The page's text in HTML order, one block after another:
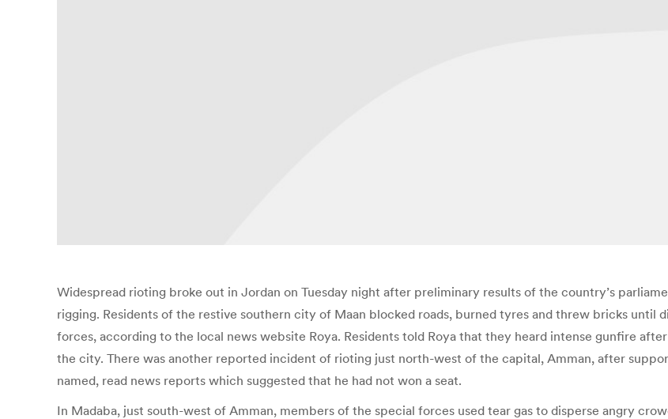
Widespread rioting broke out in Jordan on Tuesday night after preliminary results of the country’s
rigging. Residents of the restive southern city of Maan blocked roads, burned tyres and threw bricks until
forces, according to the local news website Roya. Residents told Roya that they heard intense gunfire
the city. There was another reported incident of rioting just north-west of the capital, Amman, after
named, read news reports which suggested that he had not won a seat.
In Madaba, just south-west of Amman, members of the special forces used tear gas to disperse angry